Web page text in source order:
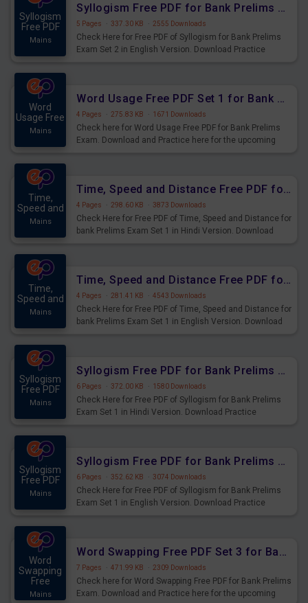
Syllogism
Free PDF
Mains
Syllogism Free PDF for Bank Prelims Exam Set 2 English Version
5 Pages · 337.30 KB · 2555 Downloads
Check Here for Free PDF of Syllogism for Bank Prelims
Exam Set 2 in English Version. Download Practice
Word
Usage Free
Mains
Word Usage Free PDF Set 1 for Bank Prelims Exam
4 Pages · 275.83 KB · 1671 Downloads
Check here for Word Usage Free PDF for Bank Prelims
Exam. Download and Practice here for the upcoming
Time,
Speed and
Mains
Time, Speed and Distance Free PDF for Bank Prelims Exam Set 1 Hindi Version
4 Pages · 298.60 KB · 3873 Downloads
Check Here for Free PDF of Time, Speed and Distance for
bank Prelims Exam Set 1 in Hindi Version. Download
Time,
Speed and
Mains
Time, Speed and Distance Free PDF for Bank Prelims Exam Set 1 English Version
4 Pages · 281.41 KB · 4543 Downloads
Check Here for Free PDF of Time, Speed and Distance for
bank Prelims Exam Set 1 in English Version. Download
Syllogism
Free PDF
Mains
Syllogism Free PDF for Bank Prelims Exam Set 1 Hindi Version
6 Pages · 372.00 KB · 1580 Downloads
Check Here for Free PDF of Syllogism for Bank Prelims
Exam Set 1 in Hindi Version. Download Practice
Syllogism
Free PDF
Mains
Syllogism Free PDF for Bank Prelims Exam Set 1 English Version
6 Pages · 352.62 KB · 3074 Downloads
Check Here for Free PDF of Syllogism for Bank Prelims
Exam Set 1 in English Version. Download Practice
Word
Swapping
Free
Mains
Word Swapping Free PDF Set 3 for Bank Prelims Exam
7 Pages · 471.99 KB · 2309 Downloads
Check here for Word Swapping Free PDF for Bank Prelims
Exam. Download and Practice here for the upcoming